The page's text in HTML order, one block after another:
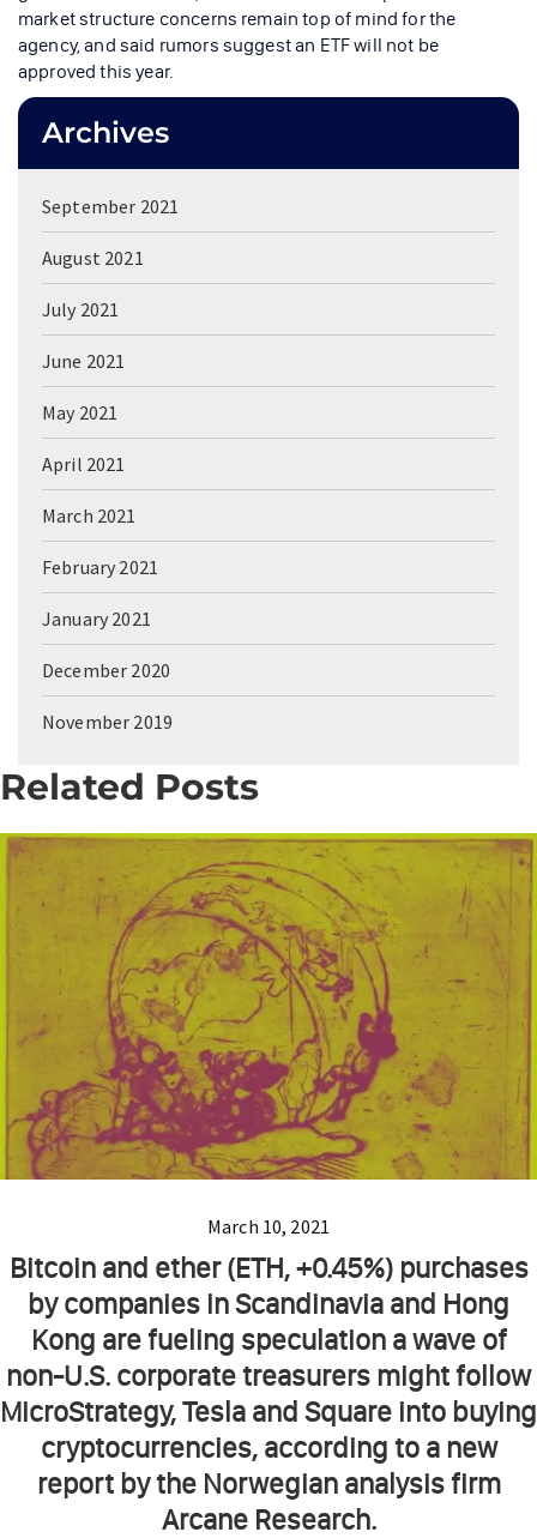
market structure concerns remain top of mind for the
agency, and said rumors suggest an ETF will not be
approved this year.
Archives
September 2021
August 2021
July 2021
June 2021
May 2021
April 2021
March 2021
February 2021
January 2021
December 2020
November 2019
Related Posts
March 10, 2021
Bitcoin and ether (ETH, +0.45%) purchases
by companies in Scandinavia and Hong
Kong are fueling speculation a wave of
non-U.S. corporate treasurers might follow
MicroStrategy, Tesla and Square into buying
cryptocurrencies, according to a new
report by the Norwegian analysis firm
Arcane Research.